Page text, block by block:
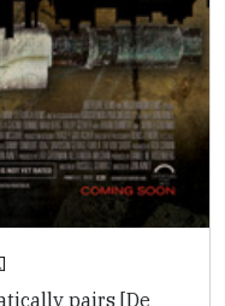
pairs [De